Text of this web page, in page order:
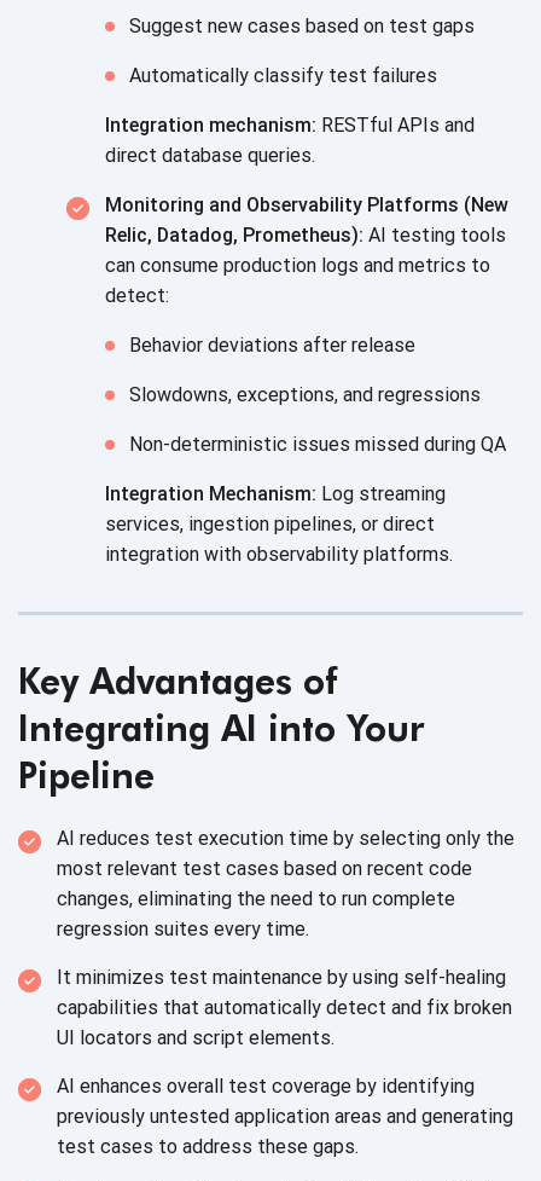
Suggest new cases based on test gaps
Automatically classify test failures
Integration mechanism: RESTful APIs and
direct database queries.
Monitoring and Observability Platforms (New
Relic, Datadog, Prometheus): AI testing tools
can consume production logs and metrics to
detect:
Behavior deviations after release
Slowdowns, exceptions, and regressions
Non-deterministic issues missed during QA
Integration Mechanism: Log streaming
services, ingestion pipelines, or direct
integration with observability platforms.
Key Advantages of
Integrating AI into Your
Pipeline
AI reduces test execution time by selecting only the
most relevant test cases based on recent code
changes, eliminating the need to run complete
regression suites every time.
It minimizes test maintenance by using self-healing
capabilities that automatically detect and fix broken
UI locators and script elements.
AI enhances overall test coverage by identifying
previously untested application areas and generating
test cases to address these gaps.